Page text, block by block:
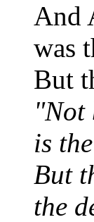
And
was
But
"Not
is
But
the